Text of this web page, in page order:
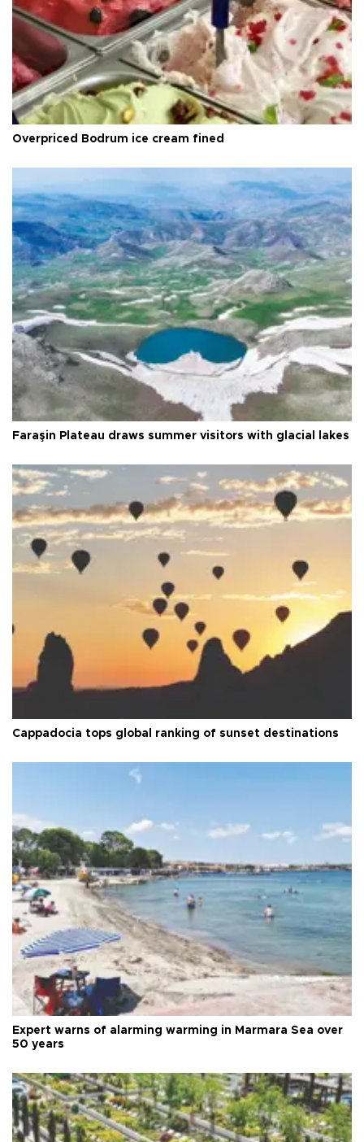
Overpriced Bodrum ice cream fined
Faraşin Plateau draws summer visitors with glacial lakes
Cappadocia tops global ranking of sunset destinations
Expert warns of alarming warming in Marmara Sea over
50 years